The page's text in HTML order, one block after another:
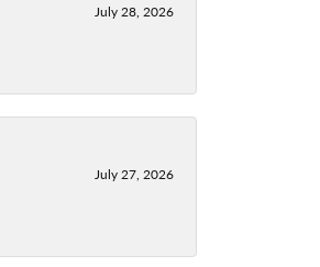
July 28, 2026
July 27, 2026